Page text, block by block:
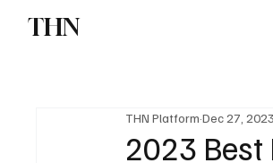
THN
2023 Best
THN Platform Dec 27, 2023